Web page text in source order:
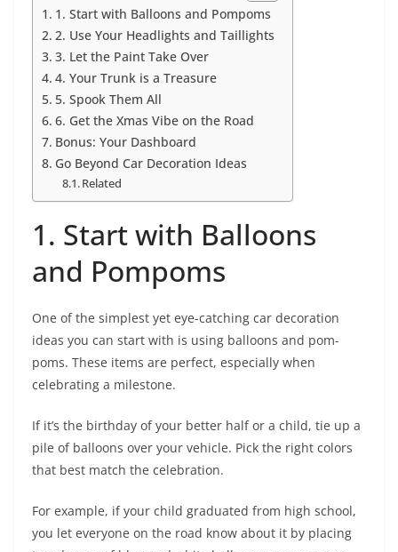
1. Start with Balloons and Pompoms
2. Use Your Headlights and Taillights
3. Let the Paint Take Over
4. Your Trunk is a Treasure
5. Spook Them All
6. Get the Xmas Vibe on the Road
Bonus: Your Dashboard
Go Beyond Car Decoration Ideas
Related
1. Start with Balloons
and Pompoms
One of the simplest yet eye-catching car decoration
ideas you can start with is using balloons and pom-
poms. These items are perfect, especially when
celebrating a milestone.
If it’s the birthday of your better half or a child, tie up a
pile of balloons over your vehicle. Pick the right colors
that best match the celebration.
For example, if your child graduated from high school,
you let everyone on the road know about it by placing